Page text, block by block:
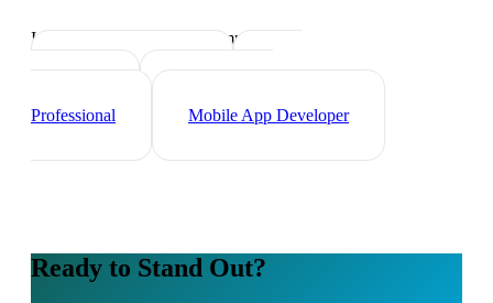
Industry-specific tips and templates
Tech Professionals
Web
Professional
Mobile App Developer
Ready to Stand Out?